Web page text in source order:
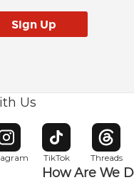
Us
window
Opens in new window
TikTok
Opens in new
Threads
Opens
How Are We